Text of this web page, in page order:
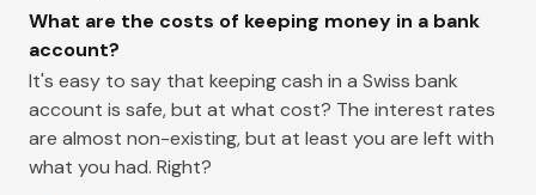
What are the costs of keeping money in a bank
account?
It's easy to say that keeping cash in a Swiss bank
account is safe, but at what cost? The interest rates
are almost non-existing, but at least you are left with
what you had. Right?